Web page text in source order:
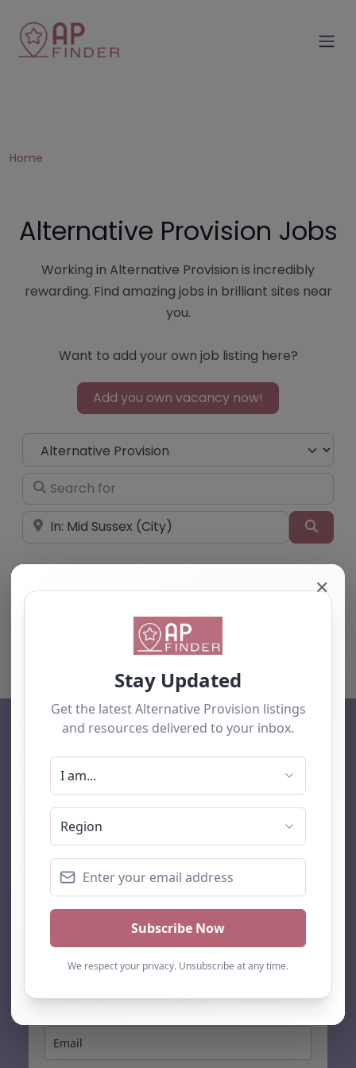
Home
Alternative Provision Jobs
Working in Alternative Provision is incredibly
rewarding. Find amazing jobs in brilliant sites near
you.
Want to add your own job listing here?
Add you own vacancy now!
Select search type
Search for
Near
No listings were found matching your
selection. Something missing? Why not
AP Finder
Add listing
Contact
Search
Subscribe
Stay up to date…
Get the latest AP information direct to your inbox:
✕